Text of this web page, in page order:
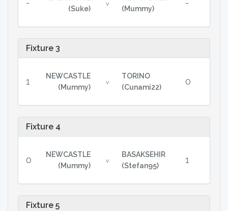
-
(Suke)
v
(Mummy)
-
Fixture 3
1
NEWCASTLE
(Mummy)
v
TORINO
(Cunami22)
0
Fixture 4
0
NEWCASTLE
(Mummy)
v
BASAKSEHIR
(Stefan95)
1
Fixture 5